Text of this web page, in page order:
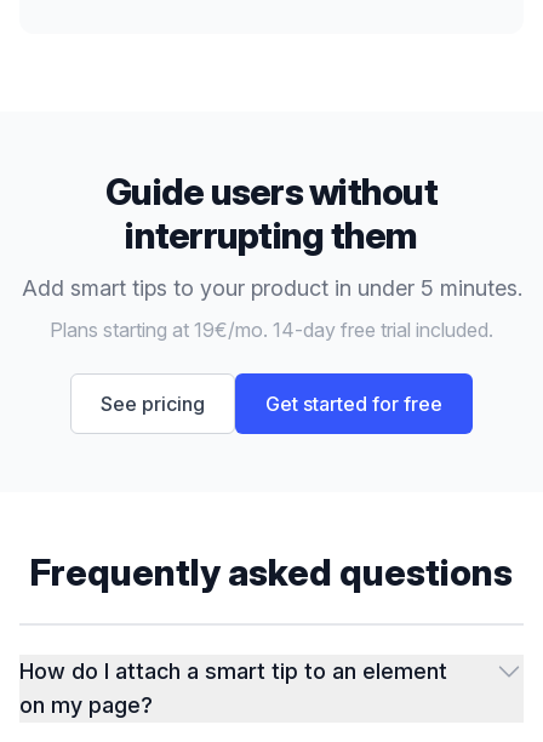
Guide users without
interrupting them
Add smart tips to your product in under 5 minutes.
Plans starting at 19€/mo. 14-day free trial included.
See pricing Get started for free
Frequently asked questions
How do I attach a smart tip to an element
on my page?